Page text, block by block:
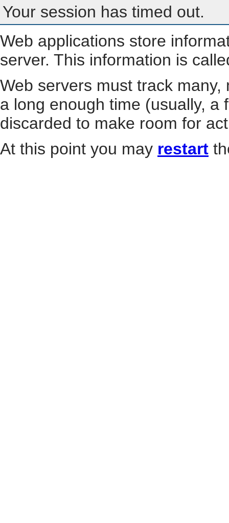
Your session has timed out.
Web applications store
server. This information is
Web servers must track
a long enough time (usually, a
discarded to make room for
At this point you may restart